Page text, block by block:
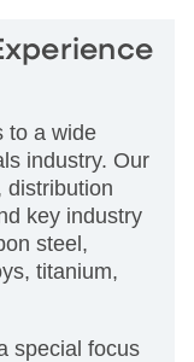
to a wide
industry. Our
distribution
key industry
steel,
titanium,
special focus